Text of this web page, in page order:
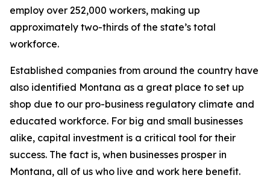
employ over 252,000 workers, making up
approximately two-thirds of the state’s total
workforce.
Established companies from around the country have
also identified Montana as a great place to set up
shop due to our pro-business regulatory climate and
educated workforce. For big and small businesses
alike, capital investment is a critical tool for their
success. The fact is, when businesses prosper in
Montana, all of us who live and work here benefit.